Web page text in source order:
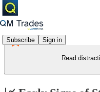
Subscribe Sign in
Read